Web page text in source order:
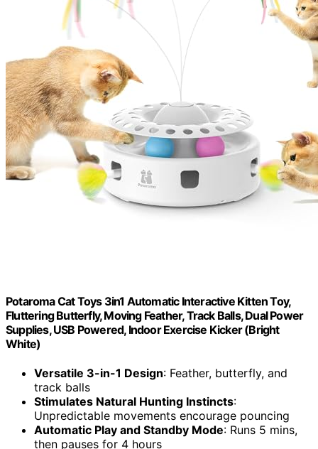
Potaroma Cat Toys 3in1 Automatic Interactive Kitten Toy,
Fluttering Butterfly, Moving Feather, Track Balls, Dual Power
Supplies, USB Powered, Indoor Exercise Kicker (Bright
White)
Versatile 3-in-1 Design: Feather, butterfly, and
track balls
Stimulates Natural Hunting Instincts:
Unpredictable movements encourage pouncing
Automatic Play and Standby Mode: Runs 5 mins,
then pauses for 4 hours